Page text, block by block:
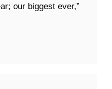
our biggest ever,”